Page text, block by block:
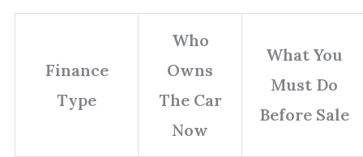
Finance
Type
Who
Owns
The Car
Now
What You
Must Do
Before Sale